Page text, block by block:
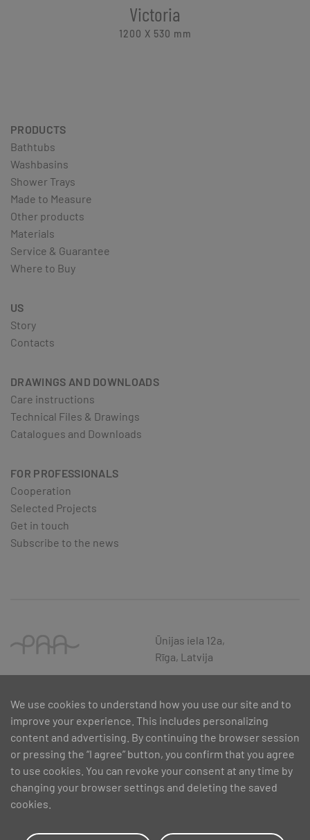
Victoria
1200 X 530 mm
PRODUCTS
Bathtubs
Washbasins
Shower Trays
Made to Measure
Other products
Materials
Service & Guarantee
Where to Buy
US
Story
Contacts
DRAWINGS AND DOWNLOADS
Care instructions
Technical Files & Drawings
Catalogues and Downloads
FOR PROFESSIONALS
Cooperation
Selected Projects
Get in touch
Subscribe to the news
Ūnijas iela 12a,
Rīga, Latvija
We use cookies to understand how you use our site and to
improve your experience. This includes personalizing
content and advertising. By continuing the browser session
or pressing the “I agree” button, you confirm that you agree
to use cookies. You can revoke your consent at any time by
changing your browser settings and deleting the saved
cookies.